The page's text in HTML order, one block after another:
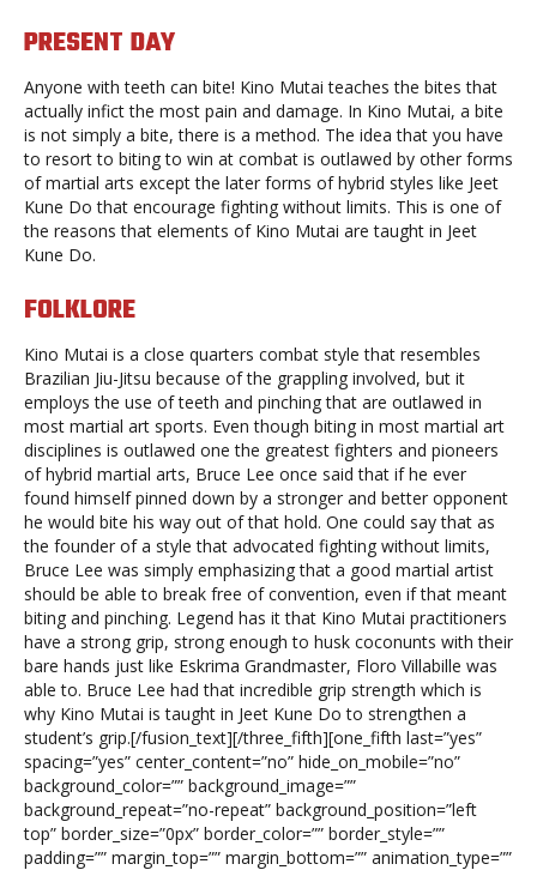
PRESENT DAY
Anyone with teeth can bite! Kino Mutai teaches the bites that
actually infict the most pain and damage. In Kino Mutai, a bite
is not simply a bite, there is a method. The idea that you have
to resort to biting to win at combat is outlawed by other forms
of martial arts except the later forms of hybrid styles like Jeet
Kune Do that encourage fighting without limits. This is one of
the reasons that elements of Kino Mutai are taught in Jeet
Kune Do.
FOLKLORE
Kino Mutai is a close quarters combat style that resembles
Brazilian Jiu-Jitsu because of the grappling involved, but it
employs the use of teeth and pinching that are outlawed in
most martial art sports. Even though biting in most martial art
disciplines is outlawed one the greatest fighters and pioneers
of hybrid martial arts, Bruce Lee once said that if he ever
found himself pinned down by a stronger and better opponent
he would bite his way out of that hold. One could say that as
the founder of a style that advocated fighting without limits,
Bruce Lee was simply emphasizing that a good martial artist
should be able to break free of convention, even if that meant
biting and pinching. Legend has it that Kino Mutai practitioners
have a strong grip, strong enough to husk coconunts with their
bare hands just like Eskrima Grandmaster, Floro Villabille was
able to. Bruce Lee had that incredible grip strength which is
why Kino Mutai is taught in Jeet Kune Do to strengthen a
student’s grip.[/fusion_text][/three_fifth][one_fifth last=”yes”
spacing=”yes” center_content=”no” hide_on_mobile=”no”
background_color=”” background_image=””
background_repeat=”no-repeat” background_position=”left
top” border_size=”0px” border_color=”” border_style=””
padding=”” margin_top=”” margin_bottom=”” animation_type=””